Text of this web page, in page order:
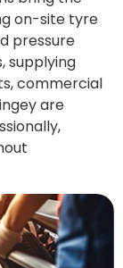
on-site tyre
pressure
supplying
commercial
are